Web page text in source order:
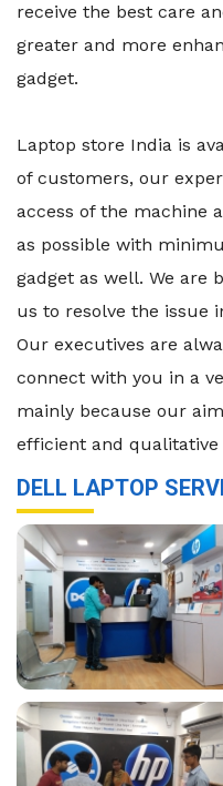
receive the best care
greater and more
gadget.
Laptop store India is
of customers, our
access of the machine
as possible with
gadget as well. We are
us to resolve the issue
Our executives are
connect with you in a
mainly because our
efficient and qualitative
DELL LAPTOP